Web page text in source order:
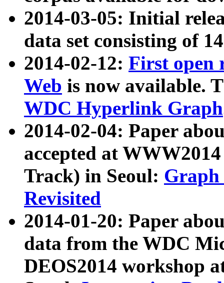
2014-03-05: Initial
data set consisting of
2014-02-12: First open
Web is now available.
WDC Hyperlink Graph
2014-02-04: Paper
accepted at
Track) in Seoul: Graph
Revisited
2014-01-20: Paper
data from the WDC
DEOS2014 workshop